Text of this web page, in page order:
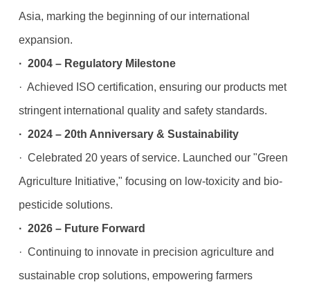
Asia, marking the beginning of our international
expansion.
· 2004 – Regulatory Milestone
· Achieved ISO certification, ensuring our products met
stringent international quality and safety standards.
· 2024 – 20th Anniversary & Sustainability
· Celebrated 20 years of service. Launched our "Green
Agriculture Initiative," focusing on low-toxicity and bio-
pesticide solutions.
· 2026 – Future Forward
· Continuing to innovate in precision agriculture and
sustainable crop solutions, empowering farmers